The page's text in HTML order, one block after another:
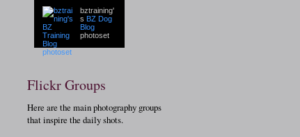
bztraining'
s BZ Dog
Blog
photoset
Flickr Groups
Here are the main photography groups
that inspire the daily shots.